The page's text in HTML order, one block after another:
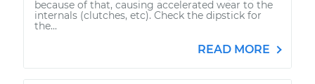
because of that, causing accelerated wear to the
internals (clutches, etc). Check the dipstick for
the...
READ MORE